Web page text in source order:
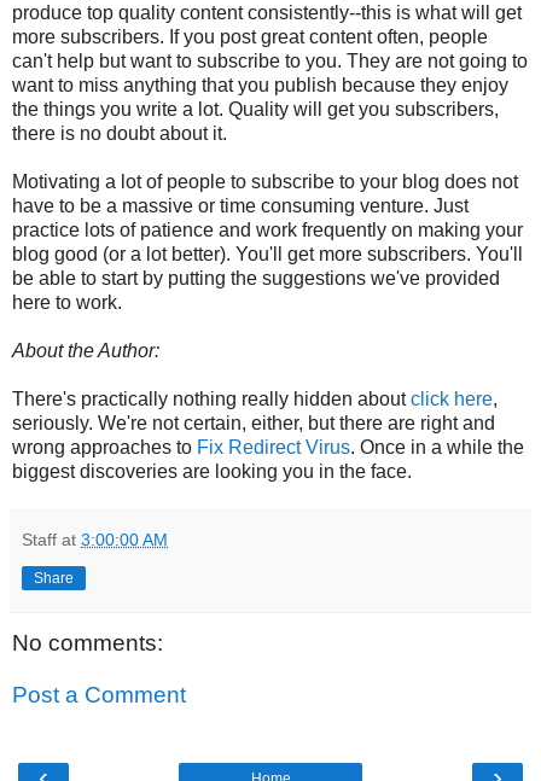
produce top quality content consistently--this is what will get
more subscribers. If you post great content often, people
can't help but want to subscribe to you. They are not going to
want to miss anything that you publish because they enjoy
the things you write a lot. Quality will get you subscribers,
there is no doubt about it.
Motivating a lot of people to subscribe to your blog does not
have to be a massive or time consuming venture. Just
practice lots of patience and work frequently on making your
blog good (or a lot better). You'll get more subscribers. You'll
be able to start by putting the suggestions we've provided
here to work.
About the Author:
There's practically nothing really hidden aboutclick here,
seriously. We're not certain, either, but there are right and
wrong approaches to Fix Redirect Virus. Once in a while the
biggest discoveries are looking you in the face.
Staff at 3:00:00 AM
Share
No comments:
Post a Comment